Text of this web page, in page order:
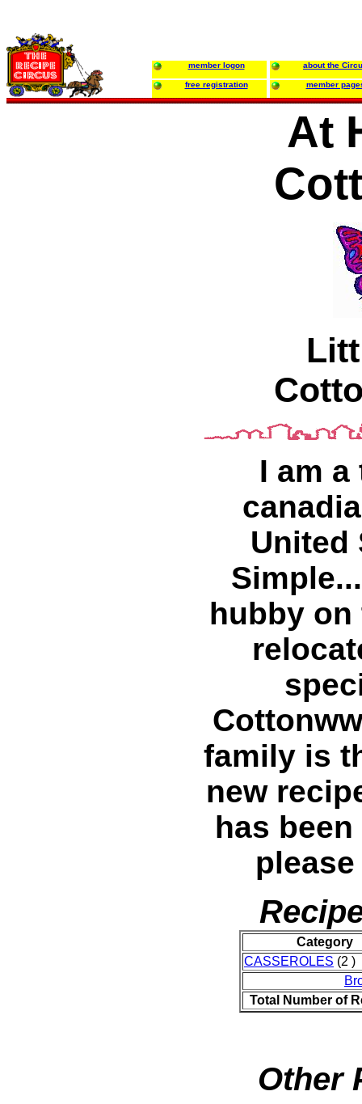
member logon about the
free registration member
At
I am
United
hubby on
family is
new
has
Category
CASSEROLES (2 )
Total Number of
Other